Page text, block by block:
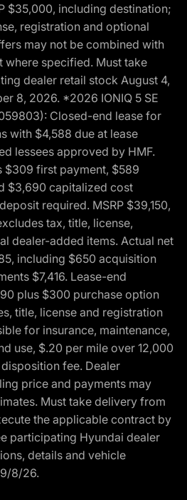
$35,000, including destination;
registration and optional
may not be combined with
where specified. Must take
dealer retail stock August 4,
8, 2026. *2026 IONIQ 5 SE
Closed-end lease for
with $4,588 due at lease
lessees approved by HMF.
$309 first payment, $589
$3,690 capitalized cost
required. MSRP $39,150,
tax, title, license,
dealer-added items. Actual net
including $650 acquisition
$7,416. Lease-end
plus $300 purchase option
title, license and registration
for insurance, maintenance,
use, $.20 per mile over 12,000
fee. Dealer
price and payments may
Must take delivery from
the applicable contract by
participating Hyundai dealer
details and vehicle
8/26.